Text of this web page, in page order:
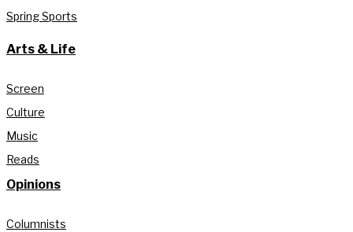
Spring Sports
Arts & Life
Screen
Culture
Music
Reads
Opinions
Columnists